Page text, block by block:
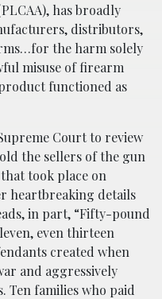
has broadly
distributors,
the harm solely
misuse of firearm
functioned as
Court to review
the sellers of the gun
took place on
heartbreaking details
in part, “Fifty-pound
even thirteen
created when
and aggressively
Ten families who paid